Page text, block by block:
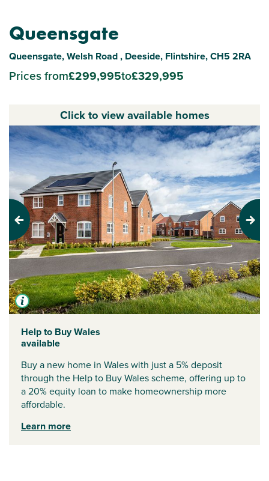
Queensgate
Queensgate, Welsh Road , Deeside, Flintshire, CH5 2RA
Prices from£299,995to£329,995
Click to view available homes
Previous Next
Help to Buy Wales
available
Buy a new home in Wales with just a 5% deposit
through the Help to Buy Wales scheme, offering up to
a 20% equity loan to make homeownership more
affordable.
Learn more